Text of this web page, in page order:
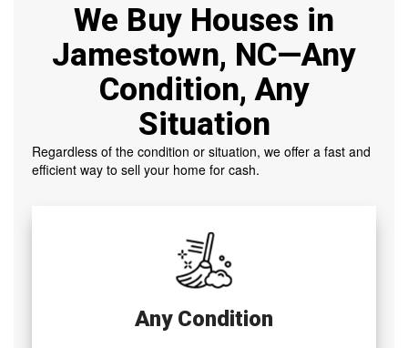
We Buy Houses in
Jamestown, NC—Any
Condition, Any
Situation
Regardless of the condition or situation, we offer a fast and
efficient way to sell your home for cash.
Any Condition